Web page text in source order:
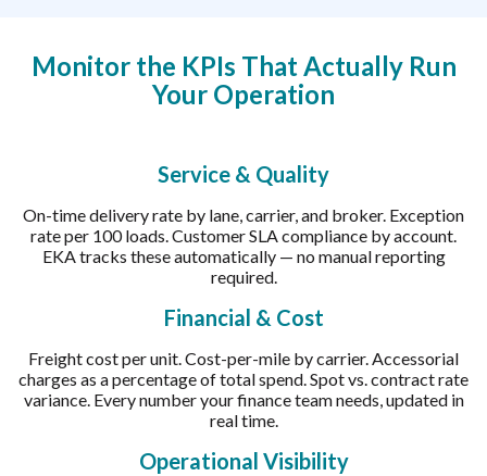
Monitor the KPIs That Actually Run
Your Operation
Service & Quality
On-time delivery rate by lane, carrier, and broker. Exception
rate per 100 loads. Customer SLA compliance by account.
EKA tracks these automatically — no manual reporting
required.
Financial & Cost
Freight cost per unit. Cost-per-mile by carrier. Accessorial
charges as a percentage of total spend. Spot vs. contract rate
variance. Every number your finance team needs, updated in
real time.
Operational Visibility